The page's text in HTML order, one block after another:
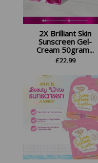
2X Brilliant Skin
Sunscreen Gel-
Cream 50gram...
£22.99